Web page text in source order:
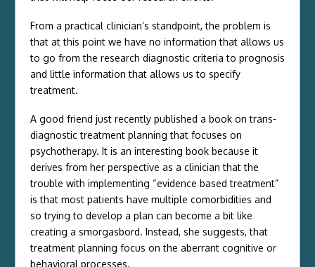
From a practical clinician’s standpoint, the problem is
that at this point we have no information that allows us
to go from the research diagnostic criteria to prognosis
and little information that allows us to specify
treatment.
A good friend just recently published a book on trans-
diagnostic treatment planning that focuses on
psychotherapy. It is an interesting book because it
derives from her perspective as a clinician that the
trouble with implementing “evidence based treatment”
is that most patients have multiple comorbidities and
so trying to develop a plan can become a bit like
creating a smorgasbord. Instead, she suggests, that
treatment planning focus on the aberrant cognitive or
behavioral processes.